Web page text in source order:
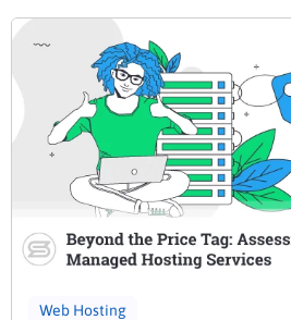
Web Hosting